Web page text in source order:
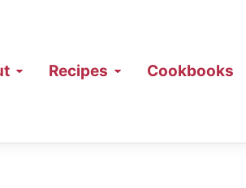
Recipes Cookbooks